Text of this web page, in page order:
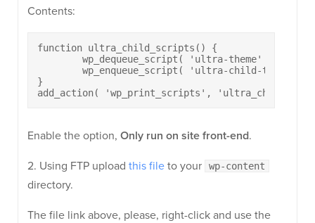
Contents:
function ultra_child_scripts() {
}
add_action( 'wp_print_scripts',
Enable the option, Only run on site front-end.
2. Using FTP upload this file to your wp-content
directory.
The file link above, please, right-click and use the